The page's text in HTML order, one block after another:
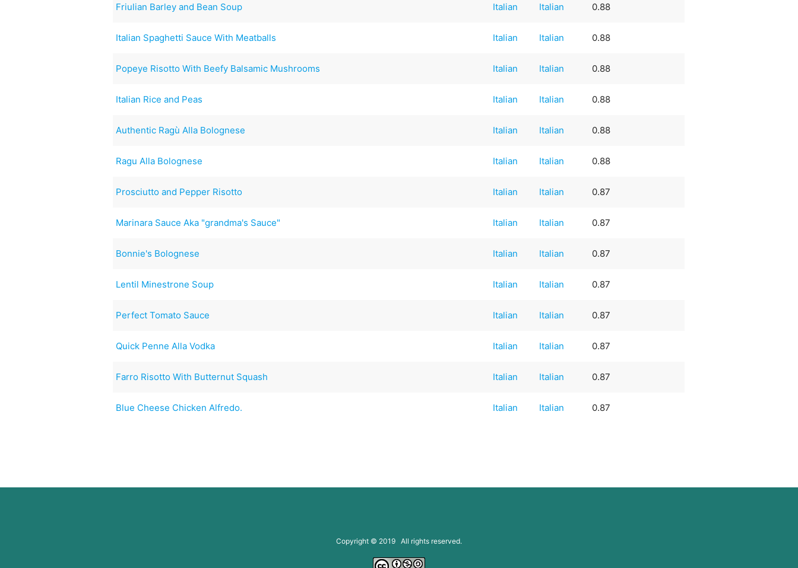
Friulian Barley and Bean Soup Italian Italian 0.88
Italian Spaghetti Sauce With Meatballs Italian Italian 0.88
Popeye Risotto With Beefy Balsamic Mushrooms Italian Italian 0.88
Italian Rice and Peas Italian Italian 0.88
Authentic Ragù Alla Bolognese Italian Italian 0.88
Ragu Alla Bolognese Italian Italian 0.88
Prosciutto and Pepper Risotto Italian Italian 0.87
Marinara Sauce Aka "grandma's Sauce" Italian Italian 0.87
Bonnie's Bolognese Italian Italian 0.87
Lentil Minestrone Soup Italian Italian 0.87
Perfect Tomato Sauce Italian Italian 0.87
Quick Penne Alla Vodka Italian Italian 0.87
Farro Risotto With Butternut Squash Italian Italian 0.87
Blue Cheese Chicken Alfredo. Italian Italian 0.87
Copyright © 2019 All rights reserved.